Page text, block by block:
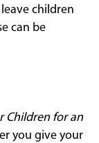
children
can be
Children for an
you give your